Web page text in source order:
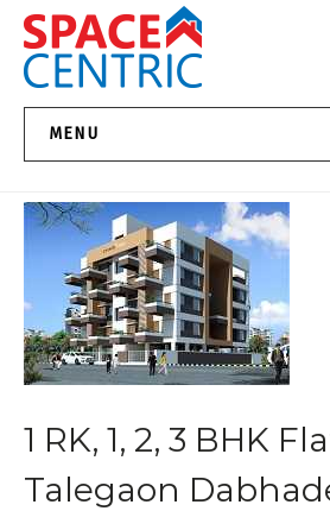
Skip
content
Top Estate Agents in Pune
MENU
Home New
About Us
Properties
Services
FAQs
Contact
1 RK, 1, 2, 3 BHK
Talegaon